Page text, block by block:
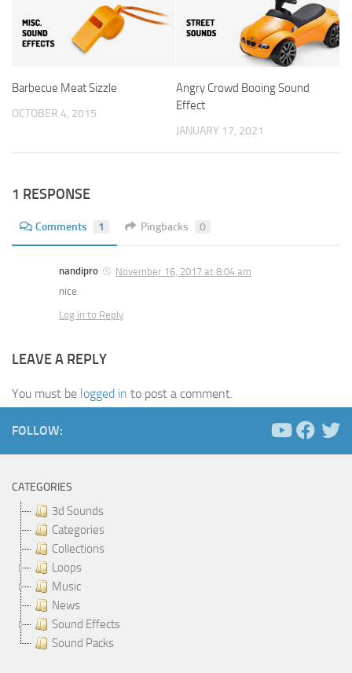
Barbecue Meat Sizzle
OCTOBER 4, 2015
Angry Crowd Booing Sound
Effect
JANUARY 17, 2021
1 RESPONSE
Comments 1 Pingbacks 0
nandipro
November 16, 2017 at 8:04 am
nice
Log in to Reply
LEAVE A REPLY
You must be logged in to post a comment.
FOLLOW:
CATEGORIES
3d Sounds
Categories
Collections
Loops
Music
News
Sound Effects
Sound Packs